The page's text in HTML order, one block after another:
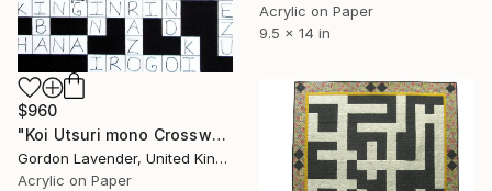
Acrylic on Paper
9.5 x 14 in
$960
"Koi Utsuri mono Crossword" Painting
Gordon Lavender, United Kingdom
Acrylic on Paper